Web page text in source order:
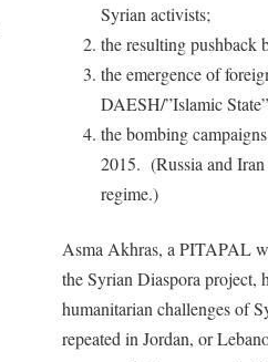
Syrian activists;
the resulting pushback
the emergence of
DAESH/”Islamic
the bombing
2015. (Russia and
regime.)
Asma Akhras, a PITAPAL
the Syrian Diaspora project,
humanitarian challenges of
repeated in Jordan, or